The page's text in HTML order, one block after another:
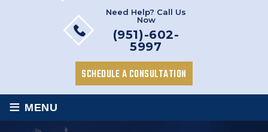
Need Help? Call Us
Now
(951)-602-
5997
SCHEDULE A CONSULTATION
≡ MENU